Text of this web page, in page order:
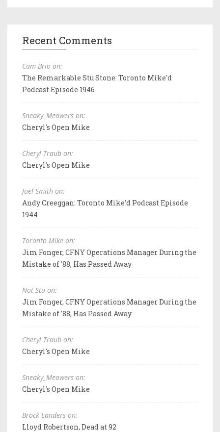
Recent Comments
Cam Brio on:
The Remarkable Stu Stone: Toronto Mike'd
Podcast Episode 1946
Sneaky_Meowers on:
Cheryl's Open Mike
Cheryl Traub on:
Cheryl's Open Mike
Joel Smith on:
Andy Creeggan: Toronto Mike'd Podcast Episode
1944
Toronto Mike on:
Jim Fonger, CFNY Operations Manager During the
Mistake of '88, Has Passed Away
Not Stu on:
Jim Fonger, CFNY Operations Manager During the
Mistake of '88, Has Passed Away
Cheryl Traub on:
Cheryl's Open Mike
Sneaky_Meowers on:
Cheryl's Open Mike
Brock Landers on:
Lloyd Robertson, Dead at 92